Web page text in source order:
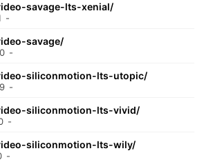
savage-lts-xenial/
-
savage/
-
siliconmotion-lts-utopic/
-
siliconmotion-lts-vivid/
-
siliconmotion-lts-wily/
-